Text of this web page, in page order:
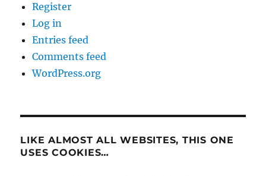
Register
Log in
Entries feed
Comments feed
WordPress.org
LIKE ALMOST ALL WEBSITES, THIS ONE
USES COOKIES…